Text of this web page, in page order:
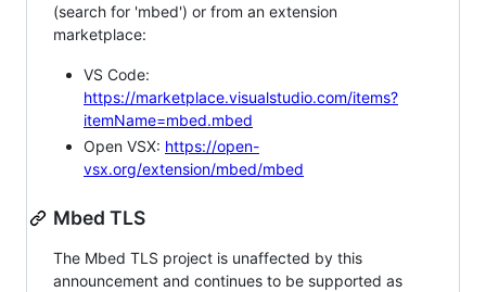
(search for 'mbed') or from an extension
marketplace:
VS Code:
https://marketplace.visualstudio.com/items?
itemName=mbed.mbed
Open VSX: https://open-
vsx.org/extension/mbed/mbed
Mbed TLS
The Mbed TLS project is unaffected by this
announcement and continues to be supported as